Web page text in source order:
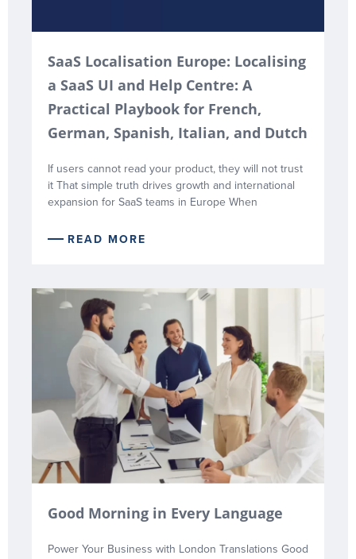
SaaS Localisation Europe: Localising
a SaaS UI and Help Centre: A
Practical Playbook for French,
German, Spanish, Italian, and Dutch
If users cannot read your product, they will not trust
it That simple truth drives growth and international
expansion for SaaS teams in Europe When
READ MORE
Good Morning in Every Language
Power Your Business with London Translations Good